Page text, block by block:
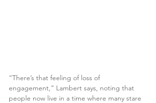
“There’s that feeling of loss of
engagement,” Lambert says, noting that
people now live in a time where many stare